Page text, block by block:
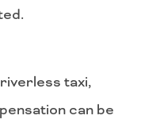
taxi,
can be